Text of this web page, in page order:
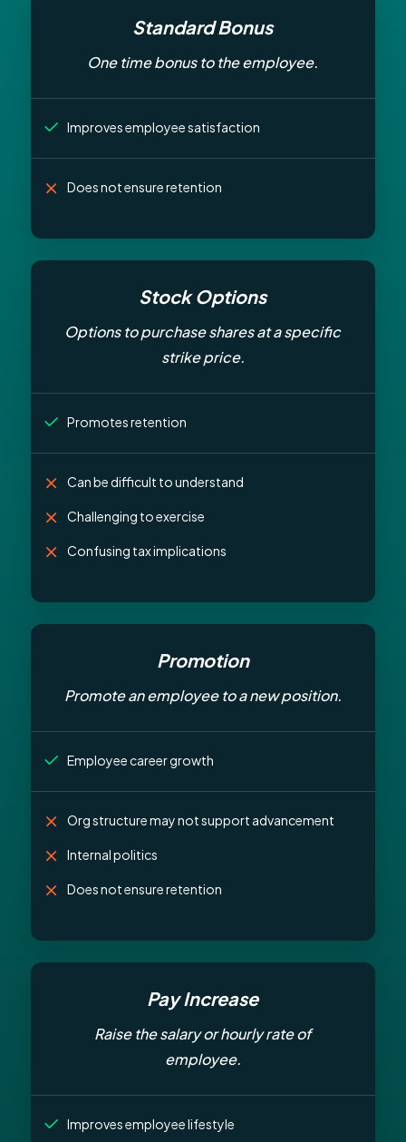
Standard Bonus
One time bonus to the employee.
Improves employee satisfaction
Does not ensure retention
Stock Options
Options to purchase shares at a specific
strike price.
Promotes retention
Can be difficult to understand
Challenging to exercise
Confusing tax implications
Promotion
Promote an employee to a new position.
Employee career growth
Org structure may not support advancement
Internal politics
Does not ensure retention
Pay Increase
Raise the salary or hourly rate of
employee.
Improves employee lifestyle